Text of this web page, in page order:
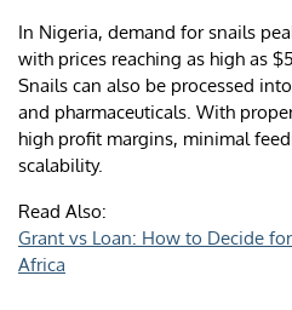
In Nigeria, demand for snails
with prices reaching as high as
Snails can also be processed
and pharmaceuticals. With
high profit margins, minimal
scalability.
Read Also:
Grant vs Loan: How to Decide
Africa